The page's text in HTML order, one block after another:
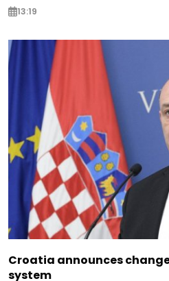
13:19
Croatia announces
system